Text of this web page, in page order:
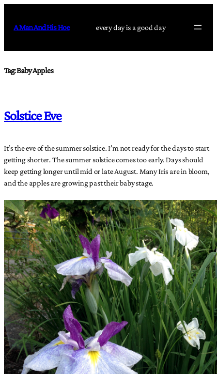
content
A Man And His Hoe every day is a good day
Tag:Baby Apples
Solstice Eve
It’s the eve of the summer solstice. I’m not ready for the days to start
getting shorter. The summer solstice comes too early. Days should
keep getting longer until mid or late August. Many Iris are in bloom,
and the apples are growing past their baby stage.